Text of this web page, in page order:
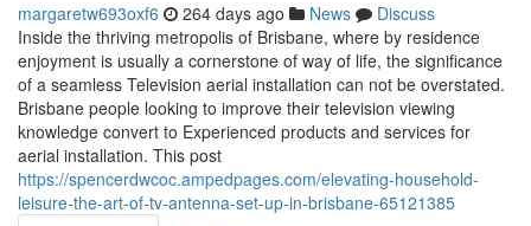
margaretw693oxf6 264 days ago News
Discuss
Inside the thriving metropolis of Brisbane, where by residence
enjoyment is usually a cornerstone of way of life, the significance
of a seamless Television aerial installation can not be overstated.
Brisbane people looking to improve their television viewing
knowledge convert to Experienced products and services for
aerial installation. This post
https://spencerdwcoc.ampedpages.com/elevating-household-
leisure-the-art-of-tv-antenna-set-up-in-brisbane-65121385